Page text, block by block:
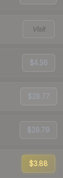
Visit
$4.56
$28.77
$28.79
$3.88